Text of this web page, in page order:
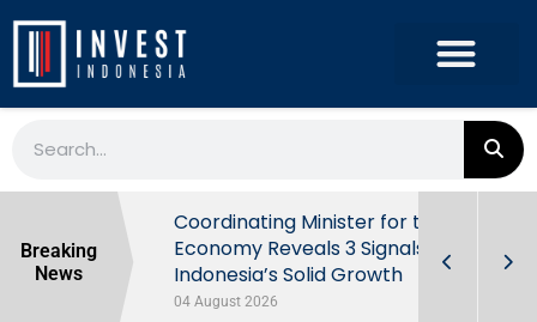
Breaking
News
Behind
Coordinating Minister for the
Economy Reveals 3 Signals of
Indonesia’s Solid Growth
04 August 2026